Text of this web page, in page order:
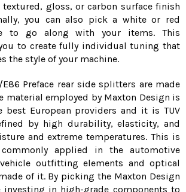
gloss, or carbon surface finish
you can also pick a white or red
to go along with your items. This
to create fully individual tuning that
the style of your machine.
E86 Preface rear side splitters are made
material employed by Maxton Design is
best European providers and it is TUV
by high durability, elasticity, and
and extreme temperatures. This is
applied in the automotive
outfitting elements and optical
of it. By picking the Maxton Design
investing in high-grade components to